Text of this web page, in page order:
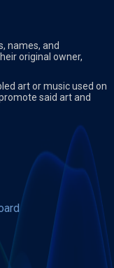
names, and
original owner,
art or music used on
said art and